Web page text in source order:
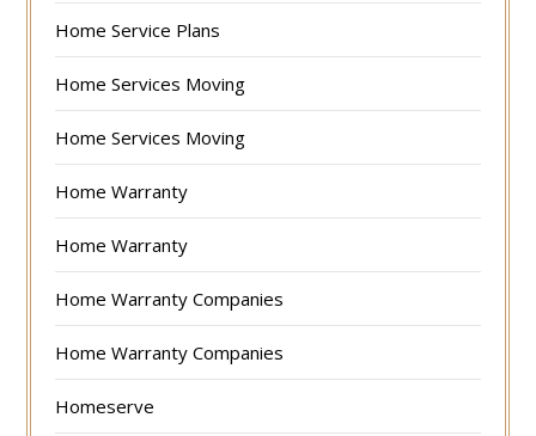
Home Service Plans
Home Services Moving
Home Services Moving
Home Warranty
Home Warranty
Home Warranty Companies
Home Warranty Companies
Homeserve